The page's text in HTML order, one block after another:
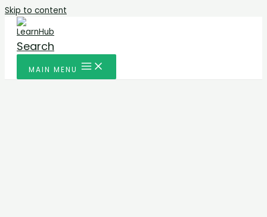
Skip to content
Search
MAIN MENU